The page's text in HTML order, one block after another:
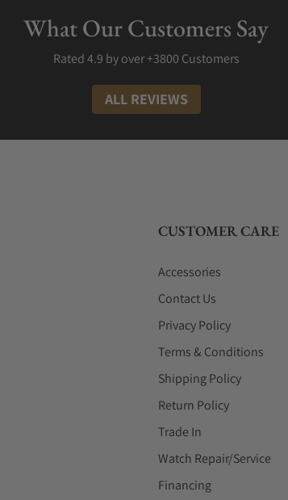
What Our Customers Say
Rated 4.9 by over +3800 Customers
ALL REVIEWS
CUSTOMER CARE
Accessories
Contact Us
Privacy Policy
Terms & Conditions
Shipping Policy
Return Policy
Trade In
Watch Repair/Service
Financing